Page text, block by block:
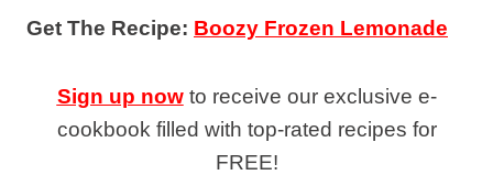
Get The Recipe: Boozy Frozen Lemonade
Sign up nowto receive our exclusive e-
cookbook filled with top-rated recipes for
FREE!